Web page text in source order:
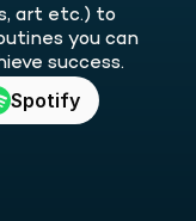
art etc.) to
you can
success.
Spotify